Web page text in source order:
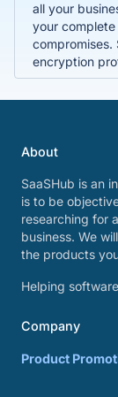
all your
your
encryption
About
SaaSHub is an
is to be
researching for
business. We
the products
Helping
Company
Product